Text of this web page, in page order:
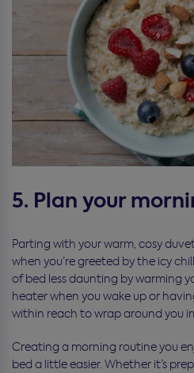
5. Plan your
Parting with your warm, cosy
when you’re greeted by the icy
of bed less daunting by warming
heater when you wake up or
within reach to wrap around you
Creating a morning routine you
bed a little easier. Whether it’s